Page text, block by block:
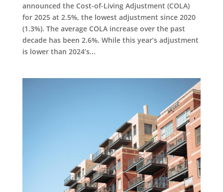
announced the Cost-of-Living Adjustment (COLA)
for 2025 at 2.5%, the lowest adjustment since 2020
(1.3%). The average COLA increase over the past
decade has been 2.6%. While this year’s adjustment
is lower than 2024’s...